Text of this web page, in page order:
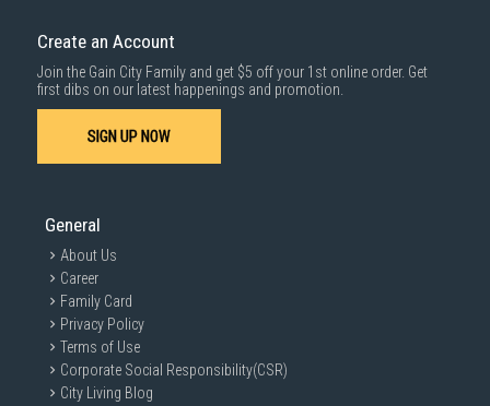
Create an Account
Join the Gain City Family and get $5 off your 1st online order. Get
first dibs on our latest happenings and promotion.
SIGN UP NOW
General
About Us
Career
Family Card
Privacy Policy
Terms of Use
Corporate Social Responsibility(CSR)
City Living Blog